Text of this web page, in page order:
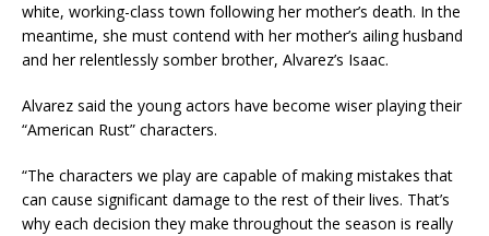
white, working-class town following her mother’s death. In the
meantime, she must contend with her mother’s ailing husband
and her relentlessly somber brother, Alvarez’s Isaac.
Alvarez said the young actors have become wiser playing their
“American Rust” characters.
“The characters we play are capable of making mistakes that
can cause significant damage to the rest of their lives. That’s
why each decision they make throughout the season is really